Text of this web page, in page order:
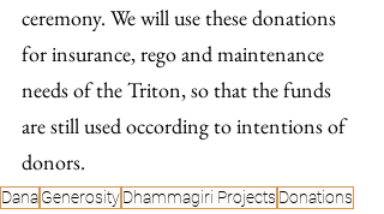
ceremony. We will use these donations
for insurance, rego and maintenance
needs of the Triton, so that the funds
are still used occording to intentions of
donors.
DanaGenerosityDhammagiri Projects Donations